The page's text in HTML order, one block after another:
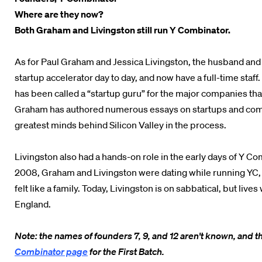
Where are they now?
Both Graham and Livingston still run Y Combinator.
As for Paul Graham and Jessica Livingston, the husband
startup accelerator day to day, and now have a full-time
has been called a “startup guru” for the major companies
Graham has authored numerous essays on startups and
greatest minds behind Silicon Valley in the process.
Livingston also had a hands-on role in the early days of Y
2008, Graham and Livingston were dating while running
felt like a family. Today, Livingston is on sabbatical, but
England.
Note: the names of founders 7, 9, and 12 aren't known, and
Combinator pagefor the First Batch.